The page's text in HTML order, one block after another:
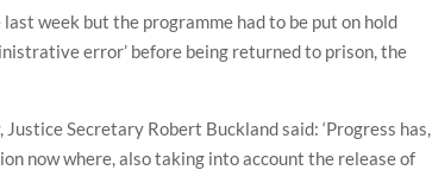
week but the programme had to be put on hold
error’ before being returned to prison, the
Secretary Robert Buckland said: ‘Progress has,
now where, also taking into account the release of